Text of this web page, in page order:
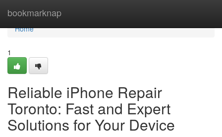
bookmarknap
Home
Home
1
Reliable iPhone Repair
Toronto: Fast and Expert
Solutions for Your Device